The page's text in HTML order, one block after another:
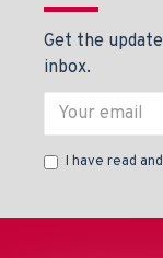
Get the
inbox.
I have read